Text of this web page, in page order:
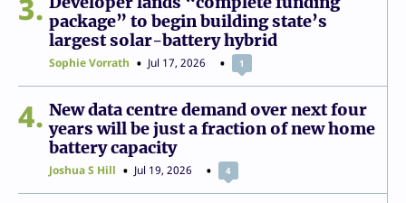
3
package” to begin building state’s
largest solar-battery hybrid
Sophie Vorrath Jul 17, 2026 1
4
New data centre demand over next four
years will be just a fraction of new home
battery capacity
Joshua S Hill Jul 19, 2026 4